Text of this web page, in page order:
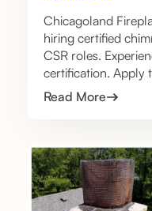
Chicagoland
hiring certified
CSR roles.
certification. Apply
Read More